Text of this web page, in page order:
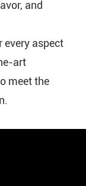
and
every aspect
art
meet the